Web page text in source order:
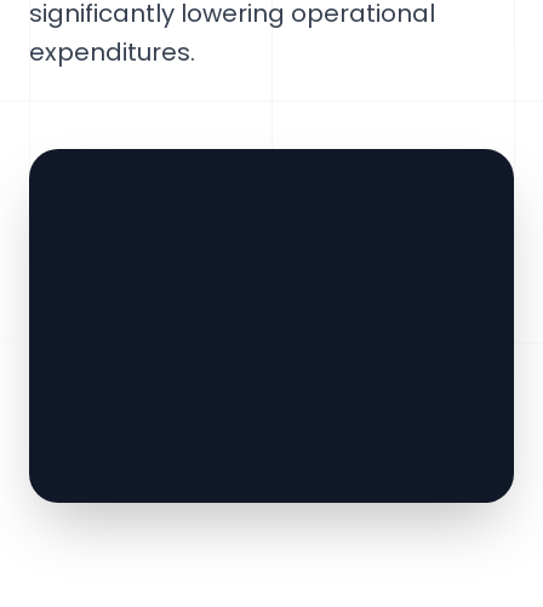
significantly lowering operational
expenditures.